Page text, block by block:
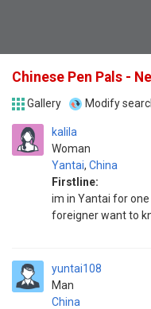
Chinese Pen Pals -
Gallery Modify
kalila
Woman
Yantai, China
Firstline:
im in Yantai for
foreigner want to
yuntai108
Man
China